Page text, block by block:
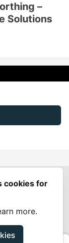
–
Solutions
powers
cookies for
more.